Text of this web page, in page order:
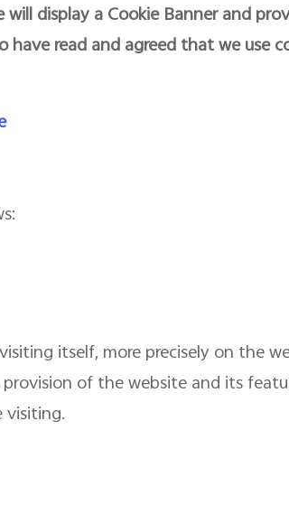
display a Cookie Banner and
read and agreed that we use
itself, more precisely on the
of the website and its
visiting.